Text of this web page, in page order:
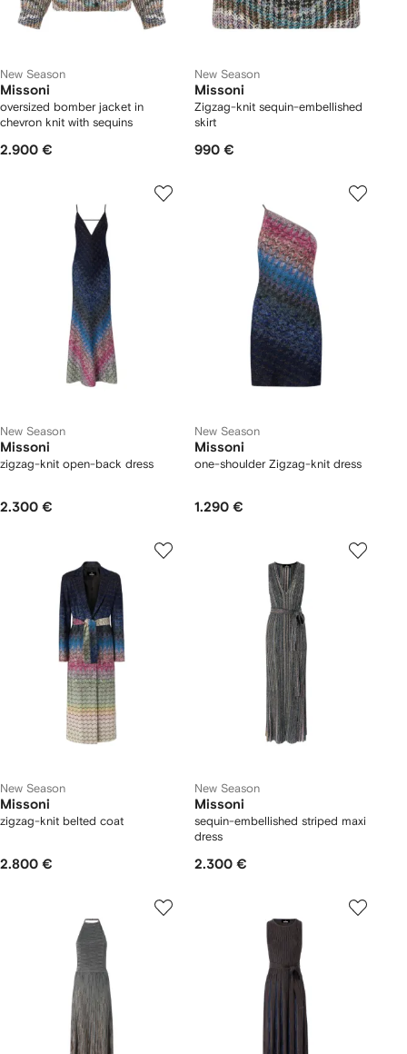
New Season
Missoni
oversized bomber jacket in
chevron knit with sequins
2.900 €
New Season
Missoni
Zigzag-knit sequin-embellished
skirt
990 €
New Season
Missoni
zigzag-knit open-back dress
2.300 €
New Season
Missoni
one-shoulder Zigzag-knit dress
1.290 €
New Season
Missoni
zigzag-knit belted coat
2.800 €
New Season
Missoni
sequin-embellished striped maxi
dress
2.300 €